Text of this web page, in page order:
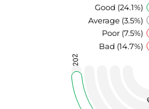
202
Bad (14.7%)
Poor (7.5%)
Average (3.5%)
Good (24.1%)